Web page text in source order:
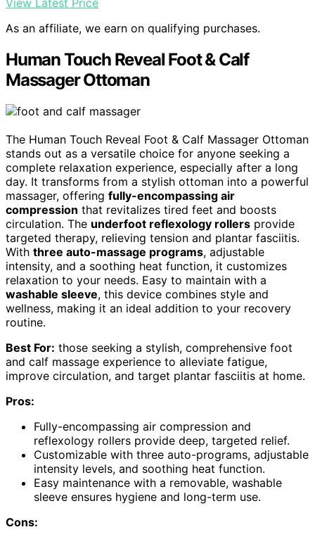
As an affiliate, we earn on qualifying purchases.
Human Touch Reveal Foot & Calf
Massager Ottoman
The Human Touch Reveal Foot & Calf Massager Ottoman
stands out as a versatile choice for anyone seeking a
complete relaxation experience, especially after a long
day. It transforms from a stylish ottoman into a powerful
massager, offering fully-encompassing air
compression that revitalizes tired feet and boosts
circulation. The underfoot reflexology rollers provide
targeted therapy, relieving tension and plantar fasciitis.
With three auto-massage programs, adjustable
intensity, and a soothing heat function, it customizes
relaxation to your needs. Easy to maintain with a
washable sleeve, this device combines style and
wellness, making it an ideal addition to your recovery
routine.
Best For: those seeking a stylish, comprehensive foot
and calf massage experience to alleviate fatigue,
improve circulation, and target plantar fasciitis at home.
Pros:
Fully-encompassing air compression and
reflexology rollers provide deep, targeted relief.
Customizable with three auto-programs, adjustable
intensity levels, and soothing heat function.
Easy maintenance with a removable, washable
sleeve ensures hygiene and long-term use.
Cons: